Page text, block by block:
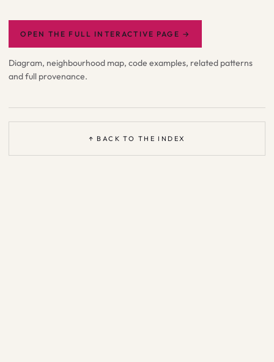
OPEN THE FULL INTERACTIVE PAGE →
Diagram, neighbourhood map, code examples, related patterns
and full provenance.
↑ BACK TO THE INDEX